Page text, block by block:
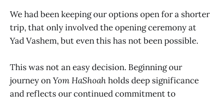
We had been keeping our options open for a shorter
trip, that only involved the opening ceremony at
Yad Vashem, but even this has not been possible.
This was not an easy decision. Beginning our
journey onYom HaShoahholds deep significance
and reflects our continued commitment to